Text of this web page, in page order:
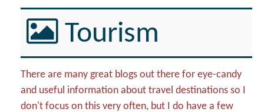
Tourism
There are many great blogs out there for eye-candy
and useful information about travel destinations so I
don't focus on this very often, but I do have a few